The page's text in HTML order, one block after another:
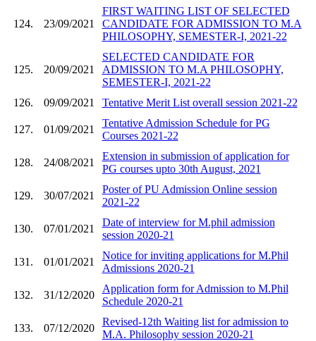
124. 23/09/2021
FIRST WAITING LIST OF SELECTED
CANDIDATE FOR ADMISSION TO M.A
PHILOSOPHY, SEMESTER-I, 2021-22
125. 20/09/2021
SELECTED CANDIDATE FOR
ADMISSION TO M.A PHILOSOPHY,
SEMESTER-I, 2021-22
126.
09/09/2021 Tentative Merit List overall session 2021-22
127. 01/09/2021
Tentative Admission Schedule for PG
Courses 2021-22
128. 24/08/2021
Extension in submission of application for
PG courses upto 30th August, 2021
129. 30/07/2021
Poster of PU Admission Online session
2021-22
130. 07/01/2021
Date of interview for M.phil admission
session 2020-21
131. 01/01/2021
Notice for inviting applications for M.Phil
Admissions 2020-21
132. 31/12/2020
Application form for Admission to M.Phil
Schedule 2020-21
133. 07/12/2020
Revised-12th Waiting list for admission to
M.A. Philosophy session 2020-21